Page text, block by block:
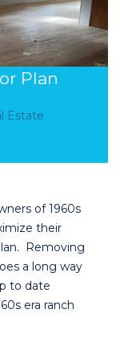
Plan
Estate
of 1960s
their
Removing
a long way
to date
era ranch